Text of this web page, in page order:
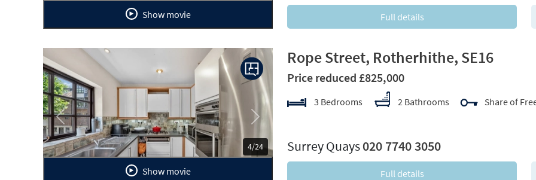
Show movie Full details
4/24
Previous Next
Show movie
Rope Street, Rotherhithe, SE16
Price reduced £825,000
3 Bedrooms 2 Bathrooms Share of
Surrey Quays020 7740 3050
Full details